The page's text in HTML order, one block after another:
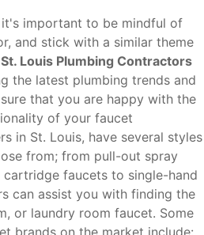
important to be mindful of
and stick with a similar theme
St. Louis Plumbing Contractors
the latest plumbing trends and
that you are happy with the
of your faucet
in St. Louis, have several styles
from; from pull-out spray
faucets to single-hand
can assist you with finding the
or laundry room faucet. Some
brands on the market include: